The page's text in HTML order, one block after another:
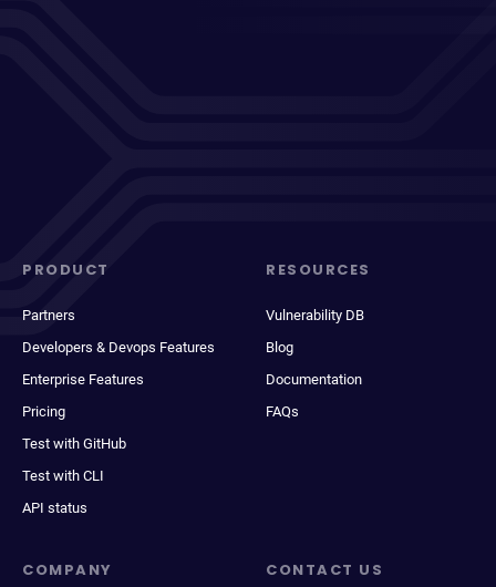
PRODUCT
Partners
Developers & Devops Features
Enterprise Features
Pricing
Test with GitHub
Test with CLI
API status
RESOURCES
Vulnerability DB
Blog
Documentation
FAQs
COMPANY CONTACT US